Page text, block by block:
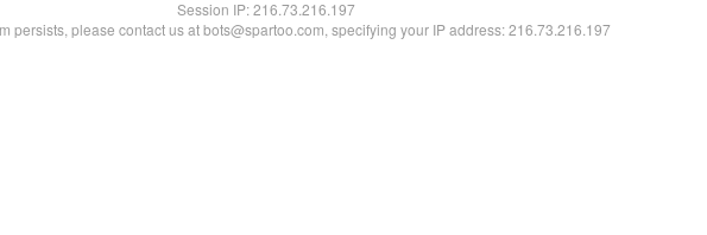
Session IP:216.73.216.197
persists, please contact us at bots@spartoo.com, specifying your IP address: 216.73.216.197